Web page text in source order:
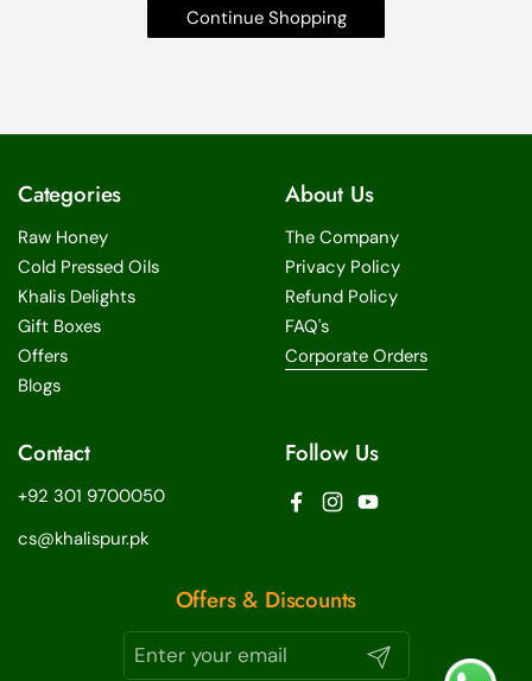
Continue Shopping
Categories
Raw Honey
Cold Pressed Oils
Khalis Delights
Gift Boxes
Offers
Blogs
About Us
The Company
Privacy Policy
Refund Policy
FAQ's
Corporate Orders
Contact
+92 301 9700050
cs@khalispur.pk
Follow Us
Facebook
Instagram
YouTube
Offers & Discounts
Submit